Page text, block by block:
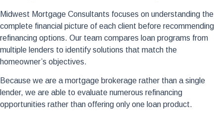
Midwest Mortgage Consultants focuses on understanding the
complete financial picture of each client before recommending
refinancing options. Our team compares loan programs from
multiple lenders to identify solutions that match the
homeowner’s objectives.
Because we are a mortgage brokerage rather than a single
lender, we are able to evaluate numerous refinancing
opportunities rather than offering only one loan product.